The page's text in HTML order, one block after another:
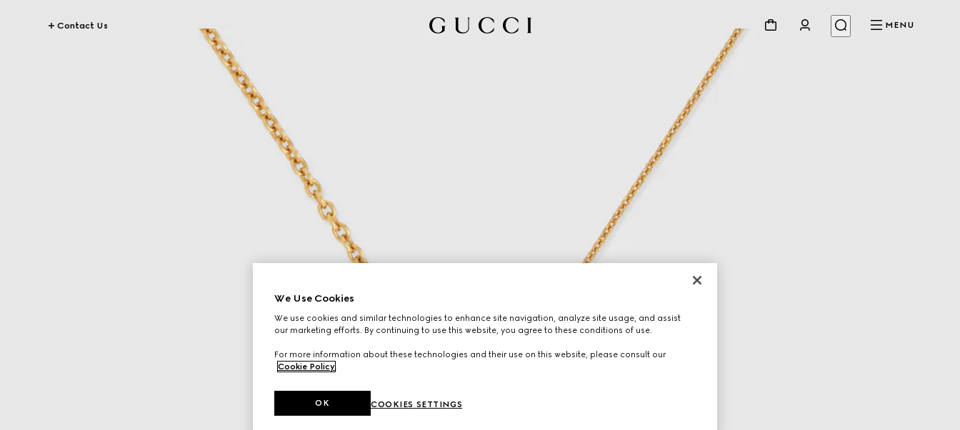
Contact Us MENU
We Use Cookies
We use cookies and similar technologies to enhance site navigation, analyze site usage, and assist
our marketing efforts. By continuing to use this website, you agree to these conditions of use.
For more information about these technologies and their use on this website, please consult our
Cookie Policy.
COOKIES SETTINGS
OK